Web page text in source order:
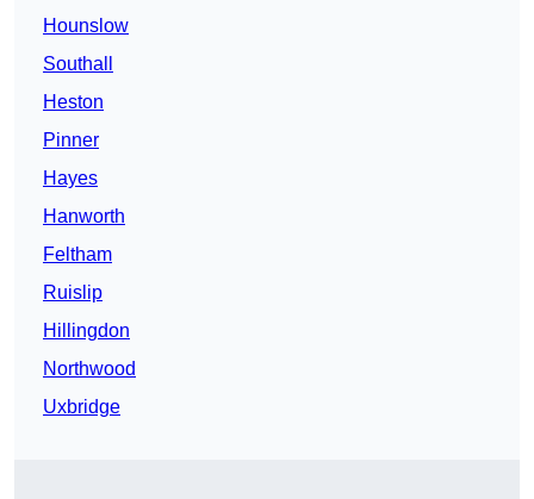
Hounslow
Southall
Heston
Pinner
Hayes
Hanworth
Feltham
Ruislip
Hillingdon
Northwood
Uxbridge